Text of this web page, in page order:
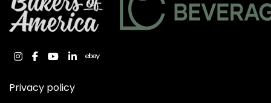
instagram
facebook
youtube
linkedinebay
Privacy policy